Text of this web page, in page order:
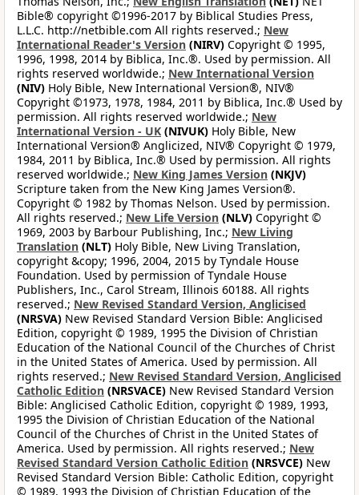
Bible® copyright ©1996-2017 by Biblical Studies Press,
L.L.C. http://netbible.com All rights reserved.; New
International Reader's Version (NIRV) Copyright © 1995,
1996, 1998, 2014 by Biblica, Inc.®. Used by permission. All
rights reserved worldwide.; New International Version
(NIV) Holy Bible, New International Version®, NIV®
Copyright ©1973, 1978, 1984, 2011 by Biblica, Inc.® Used by
permission. All rights reserved worldwide.; New
International Version - UK (NIVUK) Holy Bible, New
International Version® Anglicized, NIV® Copyright © 1979,
1984, 2011 by Biblica, Inc.® Used by permission. All rights
reserved worldwide.; New King James Version (NKJV)
Scripture taken from the New King James Version®.
Copyright © 1982 by Thomas Nelson. Used by permission.
All rights reserved.; New Life Version (NLV) Copyright ©
1969, 2003 by Barbour Publishing, Inc.; New Living
Translation (NLT) Holy Bible, New Living Translation,
copyright &copy; 1996, 2004, 2015 by Tyndale House
Foundation. Used by permission of Tyndale House
Publishers, Inc., Carol Stream, Illinois 60188. All rights
reserved.; New Revised Standard Version, Anglicised
(NRSVA) New Revised Standard Version Bible: Anglicised
Edition, copyright © 1989, 1995 the Division of Christian
Education of the National Council of the Churches of Christ
in the United States of America. Used by permission. All
rights reserved.; New Revised Standard Version, Anglicised
Catholic Edition (NRSVACE) New Revised Standard Version
Bible: Anglicised Catholic Edition, copyright © 1989, 1993,
1995 the Division of Christian Education of the National
Council of the Churches of Christ in the United States of
America. Used by permission. All rights reserved.; New
Revised Standard Version Catholic Edition (NRSVCE) New
Revised Standard Version Bible: Catholic Edition, copyright
© 1989, 1993 the Division of Christian Education of the